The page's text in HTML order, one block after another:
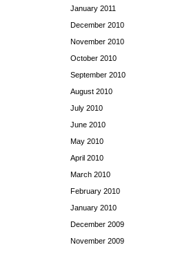
January 2011
December 2010
November 2010
October 2010
September 2010
August 2010
July 2010
June 2010
May 2010
April 2010
March 2010
February 2010
January 2010
December 2009
November 2009